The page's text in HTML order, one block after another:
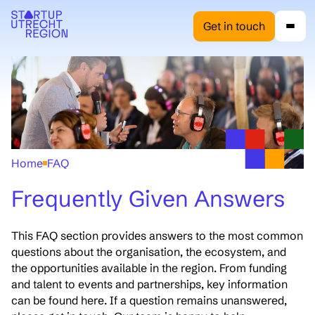
Get in touch
Home FAQ
Frequently Given Answers
This FAQ section provides answers to the most common
questions about the organisation, the ecosystem, and
the opportunities available in the region. From funding
and talent to events and partnerships, key information
can be found here. If a question remains unanswered,